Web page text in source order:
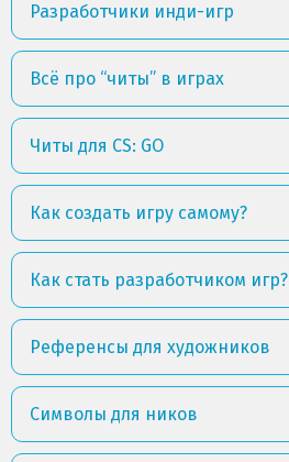
Разработчики инди-игр
Всё про “читы” в играх
Читы для CS: GO
Как создать игру самому?
Как стать разработчиком игр?
Референсы для художников
Символы для ников